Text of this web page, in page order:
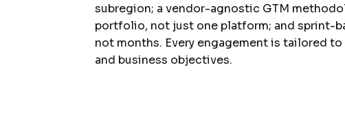
subregion; a vendor-agnostic GTM
portfolio, not just one platform; and sprint-
not months. Every engagement is tailored
and business objectives.